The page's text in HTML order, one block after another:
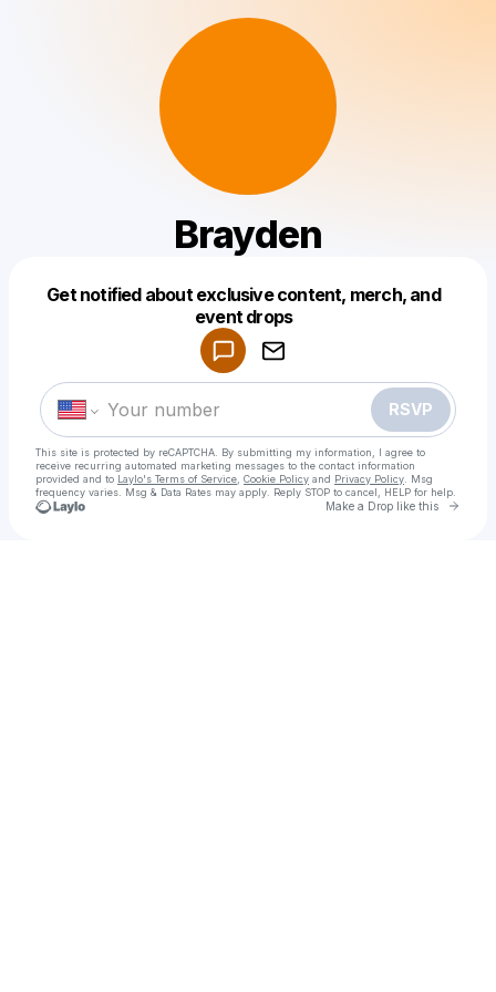
Brayden
Get notified about exclusive content, merch, and
event drops
RSVP
This site is protected by reCAPTCHA. By submitting my information, I agree to
receive recurring automated marketing messages to the contact information
provided and to Laylo's Terms of Service Cookie Policy and Privacy Policy . Msg
frequency varies. Msg & Data Rates may apply. Reply STOP to cancel, HELP for help.
Make a Drop like this Go
Make a drop like this